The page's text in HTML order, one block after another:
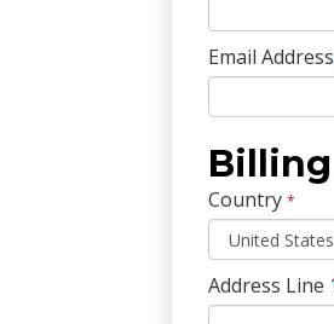
Email Address
Country *
Address Line